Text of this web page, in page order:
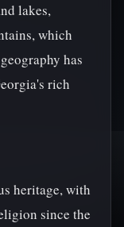
lakes,
which
has
rich
heritage, with
since the